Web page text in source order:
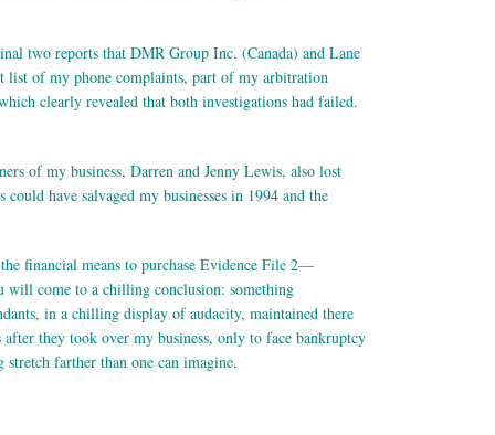
two reports that DMR Group Inc. (Canada) and Lane
list of my phone complaints, part of my arbitration
clearly revealed that both investigations had failed.
of my business, Darren and Jenny Lewis, also lost
have salvaged my businesses in 1994 and the
financial means to purchase Evidence File 2—
will come to a chilling conclusion: something
in a chilling display of audacity, maintained there
they took over my business, only to face bankruptcy
farther than one can imagine.